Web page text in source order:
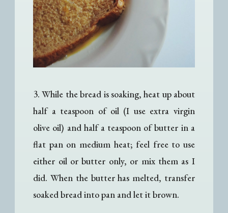
3. While the bread is soaking, heat up about
half a teaspoon of oil (I use extra virgin
olive oil) and half a teaspoon of butter in a
flat pan on medium heat; feel free to use
either oil or butter only, or mix them as I
did. When the butter has melted, transfer
soaked bread into pan and let it brown.